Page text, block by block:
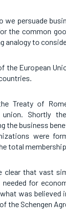
we persuade
the common
analogy to
the European
Treaty of
Shortly
the business
were
total
clear that vast
for
was
the Schengen